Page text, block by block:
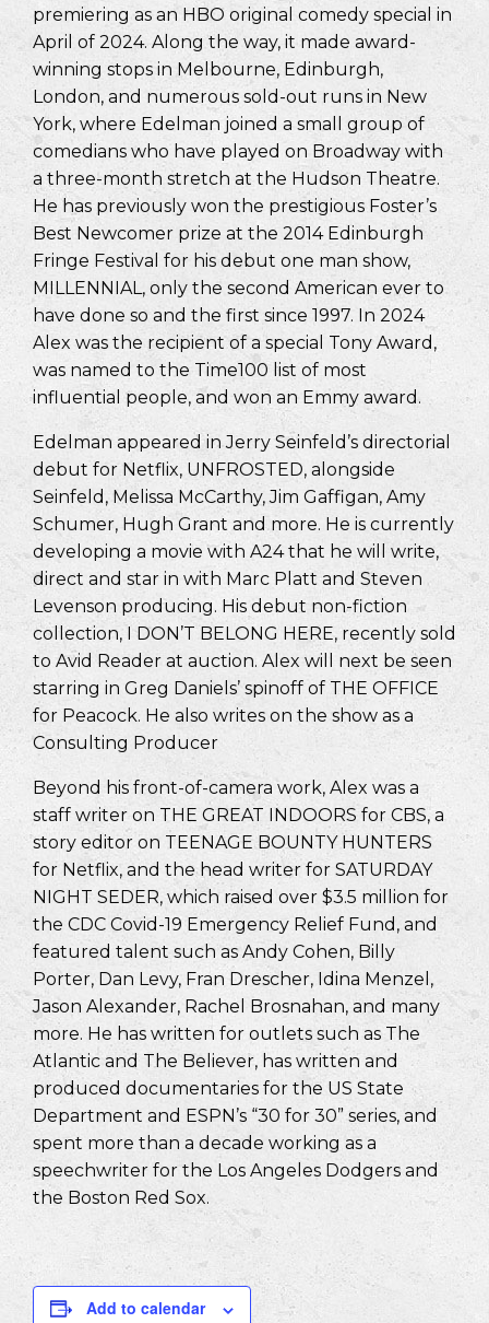
premiering as an HBO original comedy special in
April of 2024. Along the way, it made award-
winning stops in Melbourne, Edinburgh,
London, and numerous sold-out runs in New
York, where Edelman joined a small group of
comedians who have played on Broadway with
a three-month stretch at the Hudson Theatre.
He has previously won the prestigious Foster’s
Best Newcomer prize at the 2014 Edinburgh
Fringe Festival for his debut one man show,
MILLENNIAL, only the second American ever to
have done so and the first since 1997. In 2024
Alex was the recipient of a special Tony Award,
was named to the Time100 list of most
influential people, and won an Emmy award.
Edelman appeared in Jerry Seinfeld’s directorial
debut for Netflix, UNFROSTED, alongside
Seinfeld, Melissa McCarthy, Jim Gaffigan, Amy
Schumer, Hugh Grant and more. He is currently
developing a movie with A24 that he will write,
direct and star in with Marc Platt and Steven
Levenson producing. His debut non-fiction
collection, I DON’T BELONG HERE, recently sold
to Avid Reader at auction. Alex will next be seen
starring in Greg Daniels’ spinoff of THE OFFICE
for Peacock. He also writes on the show as a
Consulting Producer
Beyond his front-of-camera work, Alex was a
staff writer on THE GREAT INDOORS for CBS, a
story editor on TEENAGE BOUNTY HUNTERS
for Netflix, and the head writer for SATURDAY
NIGHT SEDER, which raised over $3.5 million for
the CDC Covid-19 Emergency Relief Fund, and
featured talent such as Andy Cohen, Billy
Porter, Dan Levy, Fran Drescher, Idina Menzel,
Jason Alexander, Rachel Brosnahan, and many
more. He has written for outlets such as The
Atlantic and The Believer, has written and
produced documentaries for the US State
Department and ESPN’s “30 for 30” series, and
spent more than a decade working as a
speechwriter for the Los Angeles Dodgers and
the Boston Red Sox.
Add to calendar